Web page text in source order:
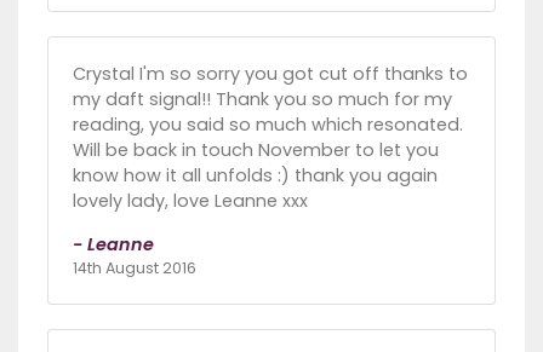
Crystal I'm so sorry you got cut off thanks to
my daft signal!! Thank you so much for my
reading, you said so much which resonated.
Will be back in touch November to let you
know how it all unfolds :) thank you again
lovely lady, love Leanne xxx
- Leanne
14th August 2016